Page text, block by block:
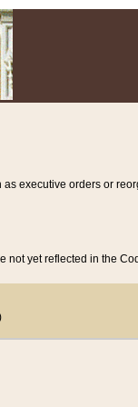
executive orders or
not yet reflected in the